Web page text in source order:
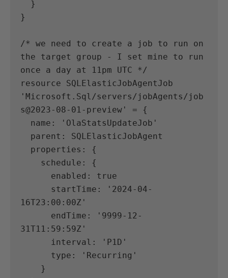
  }
}
/* we need to create a job to run on
the target group - I set mine to run
once a day at 11pm UTC */
resource SQLElasticJobAgentJob
'Microsoft.Sql/servers/jobAgents/job
s@2023-08-01-preview' = {
  name: 'OlaStatsUpdateJob'
  parent: SQLElasticJobAgent
  properties: {
    schedule: {
      enabled: true
16T23:00:00Z'
31T11:59:59Z'
      interval: 'P1D'
      type: 'Recurring'
    }